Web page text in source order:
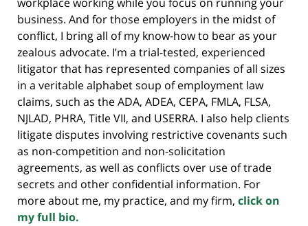
business. And for those employers in the midst of
conflict, I bring all of my know-how to bear as your
zealous advocate. I’m a trial-tested, experienced
litigator that has represented companies of all sizes
in a veritable alphabet soup of employment law
claims, such as the ADA, ADEA, CEPA, FMLA, FLSA,
NJLAD, PHRA, Title VII, and USERRA. I also help clients
litigate disputes involving restrictive covenants such
as non-competition and non-solicitation
agreements, as well as conflicts over use of trade
secrets and other confidential information. For
more about me, my practice, and my firm, click on
my full bio.